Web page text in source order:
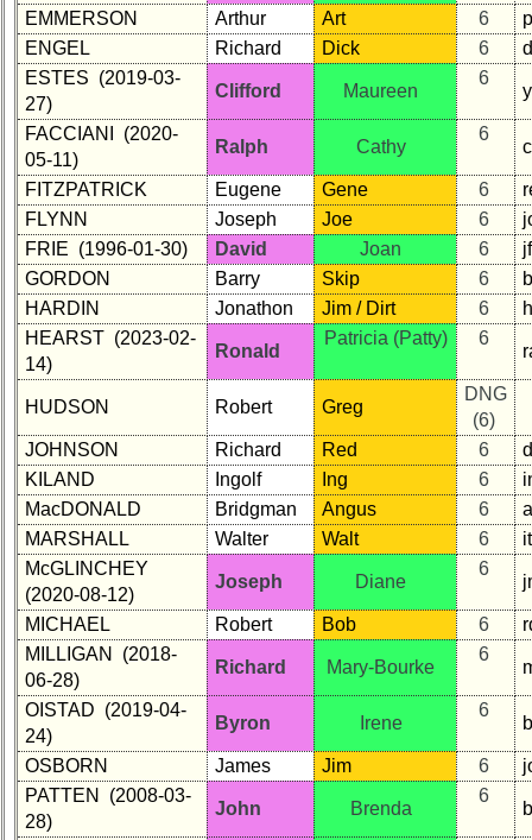
EMMERSON Arthur Art 6
ENGEL
Richard Dick 6
ESTES (2019-03-
27)
Clifford Maureen
6
FACCIANI (2020-
05-11)
Ralph Cathy
6
FITZPATRICK Eugene Gene 6
FLYNN
Joseph Joe 6
FRIE (1996-01-30)
David Joan 6
GORDON
Barry Skip 6
HARDIN
Jonathon Jim / Dirt 6
HEARST (2023-02-
14)
Ronald
Patricia (Patty) 6
HUDSON Robert Greg
DNG
(6)
JOHNSON
Richard Red 6
KILAND
Ingolf Ing 6
MacDONALD
Bridgman Angus 6
MARSHALL
Walter Walt 6
McGLINCHEY
(2020-08-12)
Joseph Diane
6
MICHAEL Robert Bob 6
MILLIGAN (2018-
06-28)
Richard Mary-Bourke
6
OISTAD (2019-04-
24)
Byron Irene
6
OSBORN James Jim 6
PATTEN (2008-03-
28)
John Brenda
6